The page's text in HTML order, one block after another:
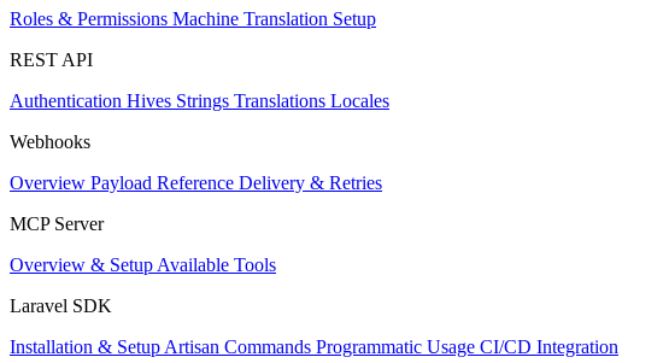
Roles & Permissions Machine Translation Setup
REST API
Authentication Hives Strings Translations Locales
Webhooks
Overview Payload Reference Delivery & Retries
MCP Server
Overview & Setup Available Tools
Laravel SDK
Installation & Setup Artisan Commands Programmatic Usage CI/CD Integration